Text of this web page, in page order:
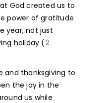
God created us to
power of gratitude
year, not just
holiday (2
and thanksgiving to
the joy in the
us while